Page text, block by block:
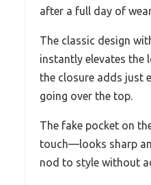
after a full day of
The classic design
instantly elevates the
the closure adds just
going over the top.
The fake pocket on
touch—looks sharp
nod to style without